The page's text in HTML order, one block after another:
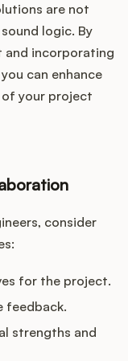
are not
logic. By
and incorporating
can enhance
your project
consider
for the project.
feedback.
strengths and